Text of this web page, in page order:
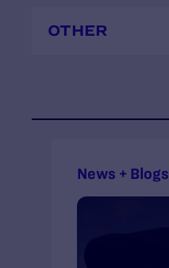
News + Blogs
OTHER